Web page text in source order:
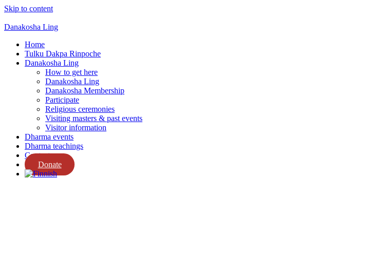
Skip to content
Danakosha Ling
Home
Tulku Dakpa Rinpoche
Danakosha Ling
How to get here
Danakosha Ling
Danakosha Membership
Participate
Religious ceremonies
Visiting masters & past events
Visitor information
Dharma events
Dharma teachings
Contact us
Donate